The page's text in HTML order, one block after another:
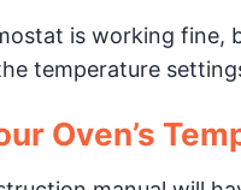
is working
temperature
Oven’s